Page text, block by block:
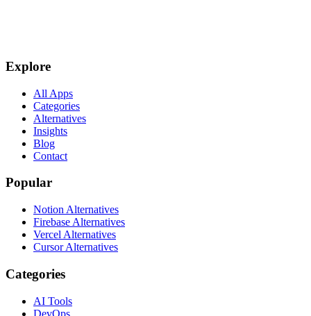
Explore
All Apps
Categories
Alternatives
Insights
Blog
Contact
Popular
Notion Alternatives
Firebase Alternatives
Vercel Alternatives
Cursor Alternatives
Categories
AI Tools
DevOps